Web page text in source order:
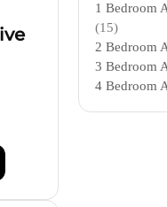
1 Bedroom
(15)
2 Bedroom
3 Bedroom
4 Bedroom